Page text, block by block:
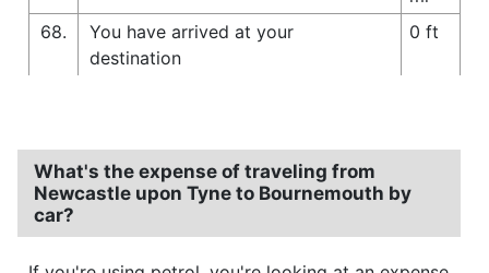
68.
You have arrived at your
destination
0 ft
What's the expense of traveling from
Newcastle upon Tyne to Bournemouth by
car?